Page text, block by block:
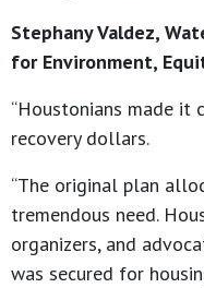
Stephany Valdez,
for Environment,
“Houstonians made it
recovery dollars.
“The original plan
tremendous need.
organizers, and
was secured for